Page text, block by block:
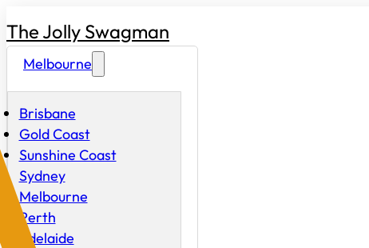
The Jolly Swagman
Melbourne
Brisbane
Gold Coast
Sunshine Coast
Sydney
Melbourne
Perth
Adelaide